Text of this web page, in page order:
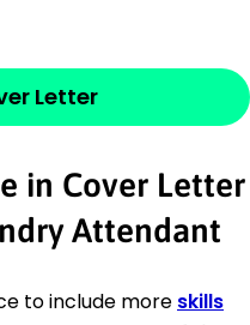
Letter
in Cover Letter
Attendant
to include more skills